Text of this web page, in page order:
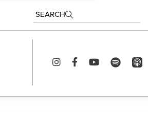
SEARCH